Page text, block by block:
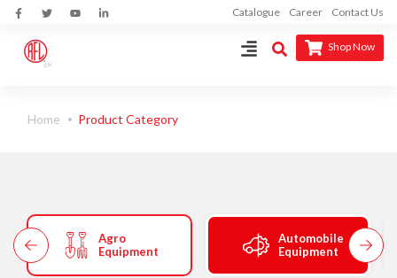
Catalogue Career Contact Us
Shop Now
Home Product Category
Agro
Equipment
Automobile
Equipment